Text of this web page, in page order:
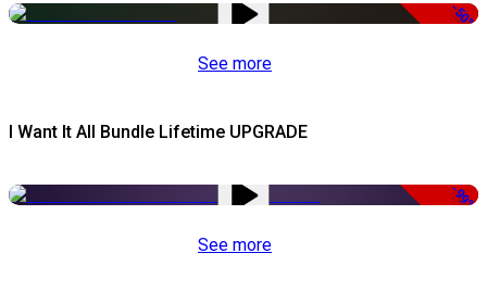
-50%
See more
I Want It All Bundle Lifetime UPGRADE
-99%
See more